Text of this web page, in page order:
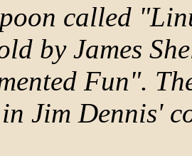
called
by James
Fun".
Jim Dennis'